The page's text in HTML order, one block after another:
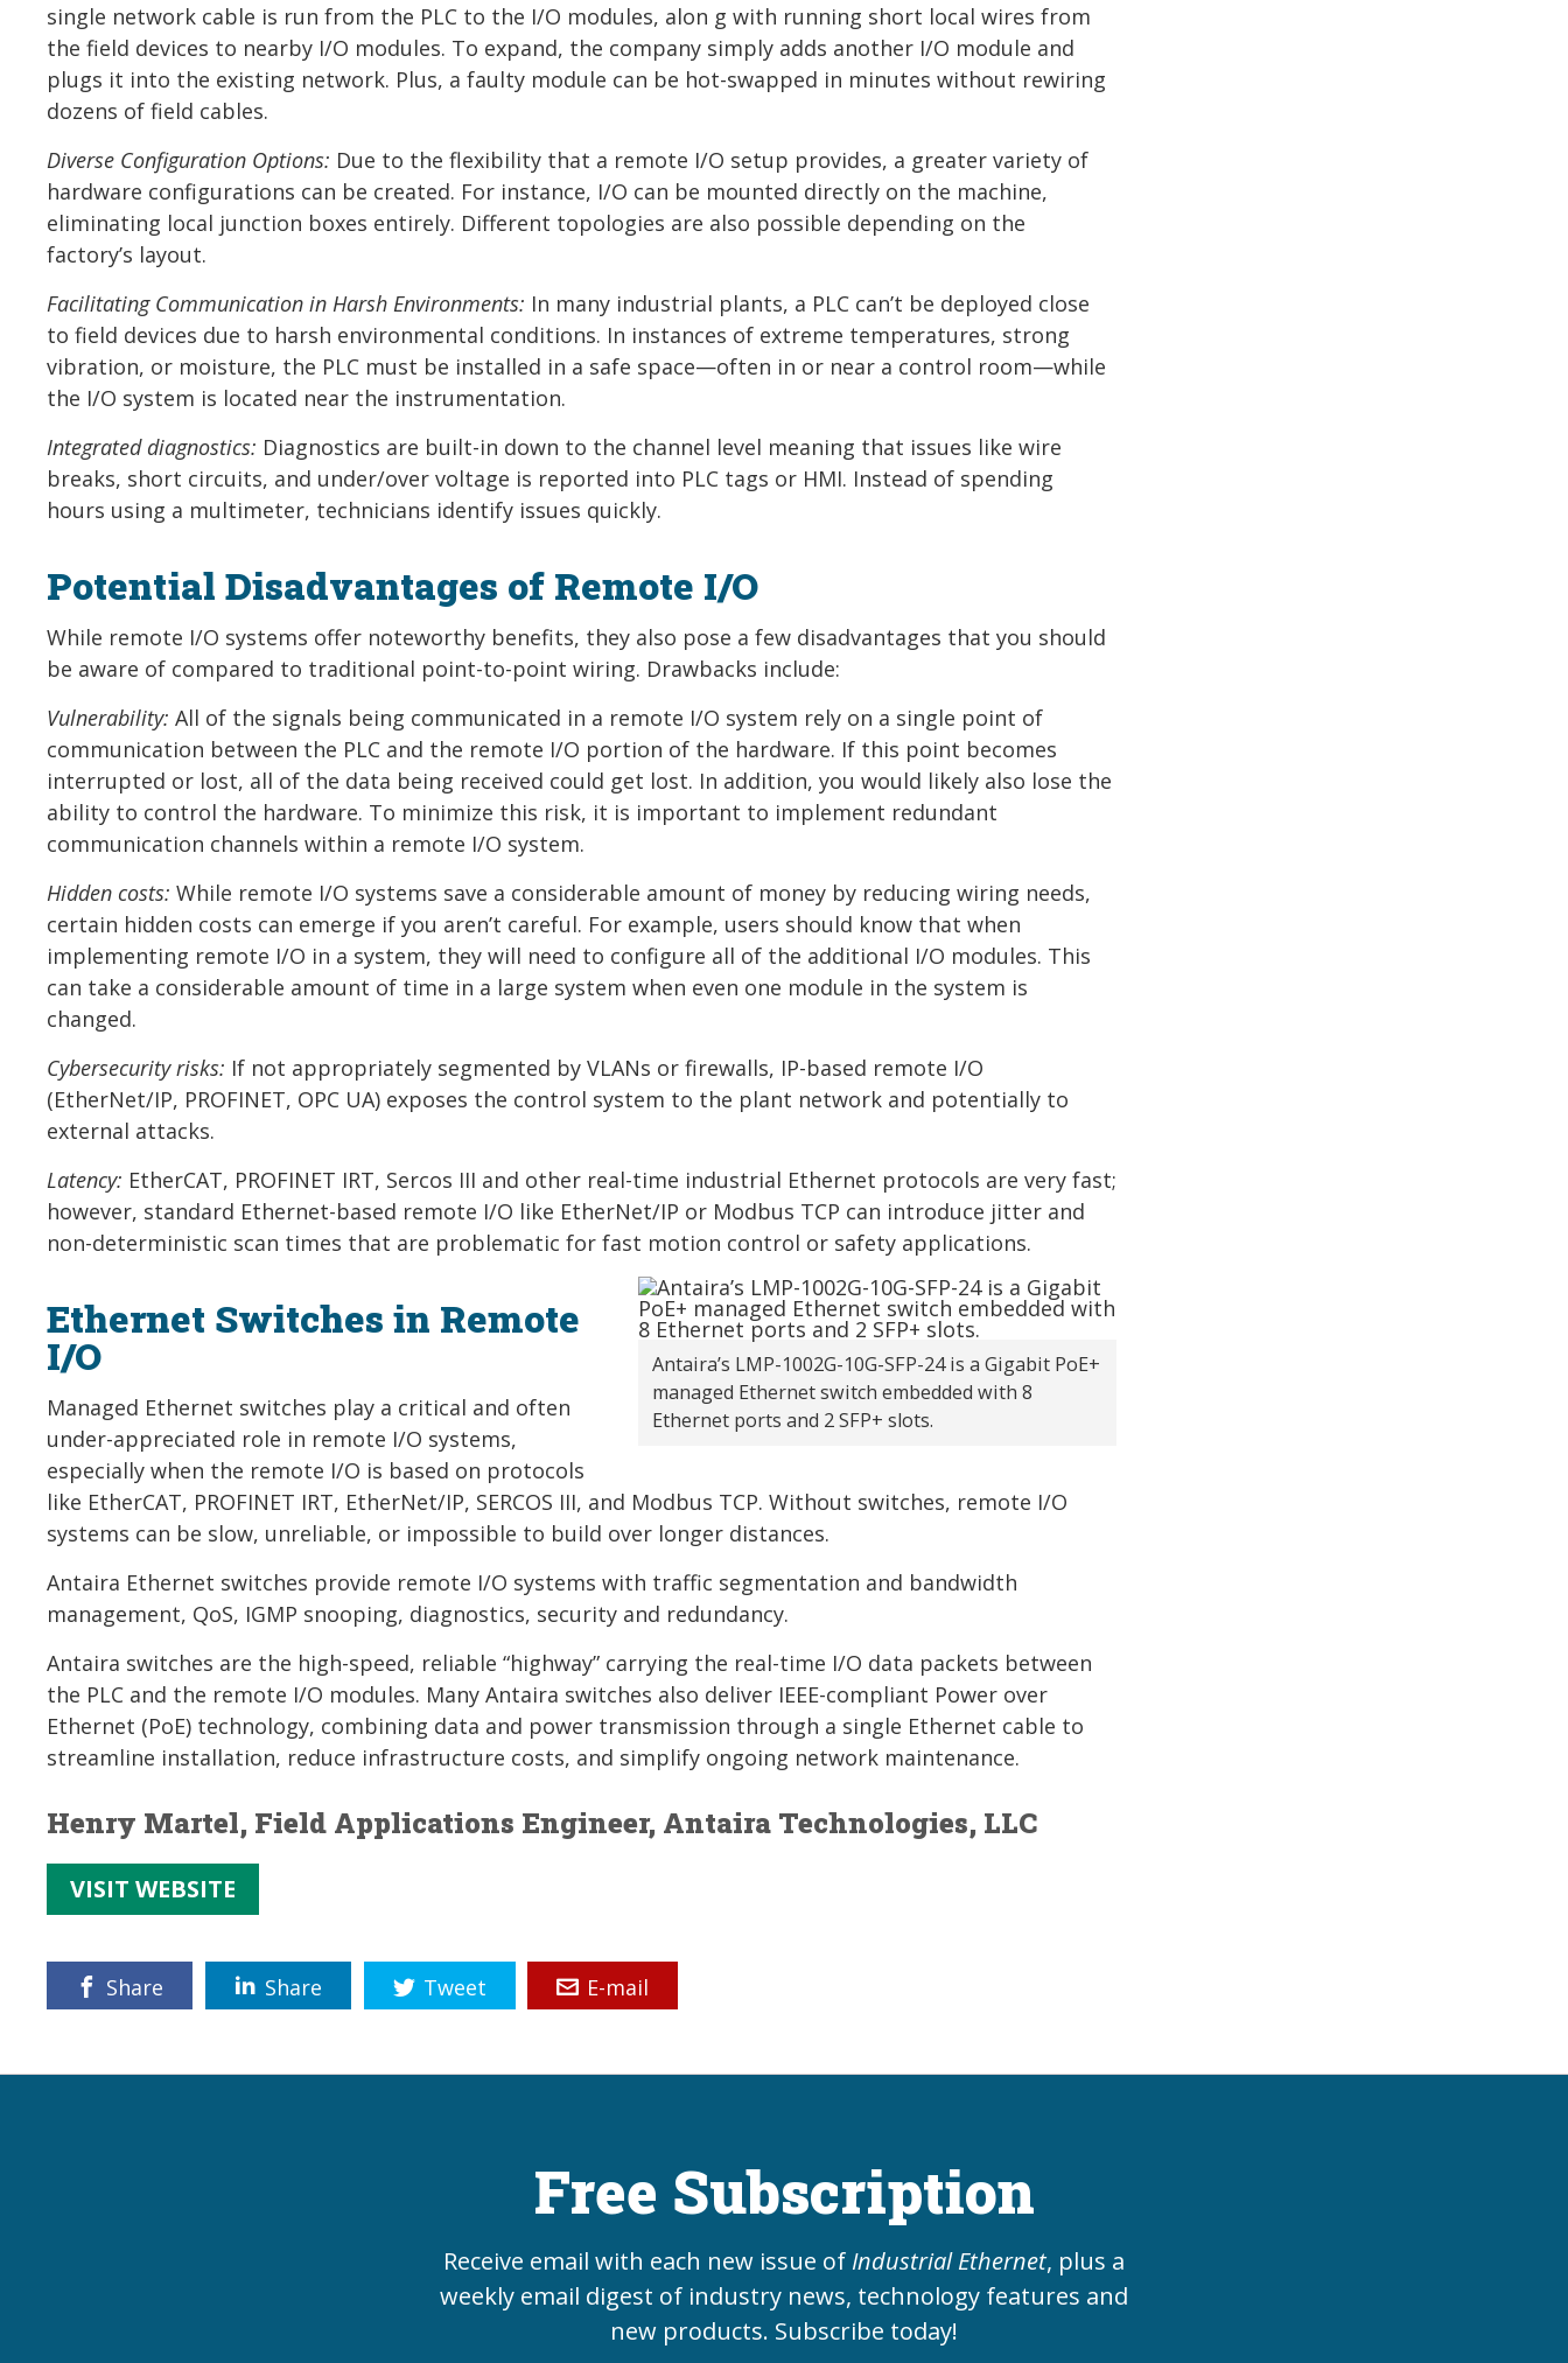
single network cable is run from the PLC to the I/O modules, alon g with running short local wires from
the field devices to nearby I/O modules. To expand, the company simply adds another I/O module and
plugs it into the existing network. Plus, a faulty module can be hot-swapped in minutes without rewiring
dozens of field cables.
Diverse Configuration Options: Due to the flexibility that a remote I/O setup provides, a greater variety of
hardware configurations can be created. For instance, I/O can be mounted directly on the machine,
eliminating local junction boxes entirely. Different topologies are also possible depending on the
factory’s layout.
Facilitating Communication in Harsh Environments: In many industrial plants, a PLC can’t be deployed close
to field devices due to harsh environmental conditions. In instances of extreme temperatures, strong
vibration, or moisture, the PLC must be installed in a safe space—often in or near a control room—while
the I/O system is located near the instrumentation.
Integrated diagnostics: Diagnostics are built-in down to the channel level meaning that issues like wire
breaks, short circuits, and under/over voltage is reported into PLC tags or HMI. Instead of spending
hours using a multimeter, technicians identify issues quickly.
Potential Disadvantages of Remote I/O
While remote I/O systems offer noteworthy benefits, they also pose a few disadvantages that you should
be aware of compared to traditional point-to-point wiring. Drawbacks include:
Vulnerability: All of the signals being communicated in a remote I/O system rely on a single point of
communication between the PLC and the remote I/O portion of the hardware. If this point becomes
interrupted or lost, all of the data being received could get lost. In addition, you would likely also lose the
ability to control the hardware. To minimize this risk, it is important to implement redundant
communication channels within a remote I/O system.
Hidden costs: While remote I/O systems save a considerable amount of money by reducing wiring needs,
certain hidden costs can emerge if you aren’t careful. For example, users should know that when
implementing remote I/O in a system, they will need to configure all of the additional I/O modules. This
can take a considerable amount of time in a large system when even one module in the system is
changed.
Cybersecurity risks: If not appropriately segmented by VLANs or firewalls, IP-based remote I/O
(EtherNet/IP, PROFINET, OPC UA) exposes the control system to the plant network and potentially to
external attacks.
Latency: EtherCAT, PROFINET IRT, Sercos III and other real-time industrial Ethernet protocols are very fast;
however, standard Ethernet-based remote I/O like EtherNet/IP or Modbus TCP can introduce jitter and
non-deterministic scan times that are problematic for fast motion control or safety applications.
Antaira’s LMP-1002G-10G-SFP-24 is a Gigabit PoE+
managed Ethernet switch embedded with 8
Ethernet ports and 2 SFP+ slots.
Ethernet Switches in Remote
I/O
Managed Ethernet switches play a critical and often
under-appreciated role in remote I/O systems,
especially when the remote I/O is based on protocols
like EtherCAT, PROFINET IRT, EtherNet/IP, SERCOS III, and Modbus TCP. Without switches, remote I/O
systems can be slow, unreliable, or impossible to build over longer distances.
Antaira Ethernet switches provide remote I/O systems with traffic segmentation and bandwidth
management, QoS, IGMP snooping, diagnostics, security and redundancy.
Antaira switches are the high-speed, reliable “highway” carrying the real-time I/O data packets between
the PLC and the remote I/O modules. Many Antaira switches also deliver IEEE-compliant Power over
Ethernet (PoE) technology, combining data and power transmission through a single Ethernet cable to
streamline installation, reduce infrastructure costs, and simplify ongoing network maintenance.
Henry Martel, Field Applications Engineer, Antaira Technologies, LLC
VISIT WEBSITE
Share Share Tweet E-mail
Free Subscription
Receive email with each new issue of Industrial Ethernet, plus a
weekly email digest of industry news, technology features and
new products. Subscribe today!